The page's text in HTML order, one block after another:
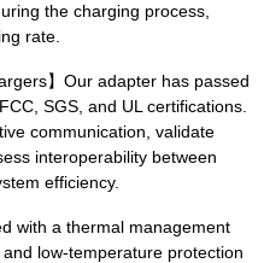
the charging process,
rate.
】Our adapter has passed
SGS, and UL certifications.
communication, validate
interoperability between
efficiency.
with a thermal management
low-temperature protection